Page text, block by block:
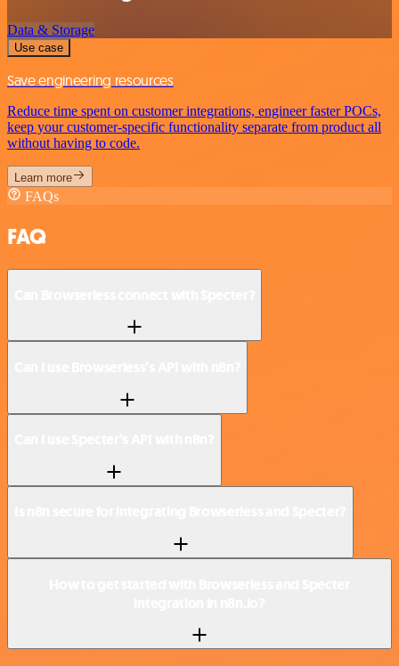
Data & Storage
Use case
Save engineering resources
Reduce time spent on customer integrations, engineer faster POCs,
keep your customer-specific functionality separate from product all
without having to code.
Learn more
FAQs
FAQ